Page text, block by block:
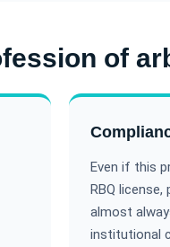
of
Even if this
RBQ
almost
institutional